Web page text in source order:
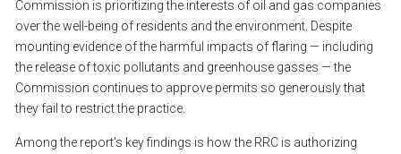
Commission is prioritizing the interests of oil and gas companies
overthewell-being of residents and the environment. Despite
mounting evidence ofthe harmful impacts of flaring — including
the release oftoxic pollutants and greenhouse gasses — the
Commission continues to approve permits so generouslythat
they fail to restrictthe practice.
Among the report’s keyfindings is how the RRC is authorizing